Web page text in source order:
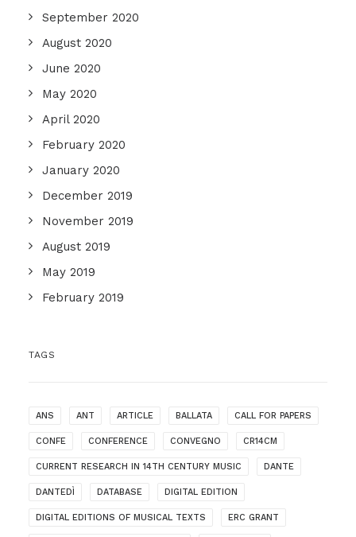
September 2020
August 2020
June 2020
May 2020
April 2020
February 2020
January 2020
December 2019
November 2019
August 2019
May 2019
February 2019
TAGS
ANS ANT ARTICLE BALLATA CALL FOR PAPERS
CONFE CONFERENCE CONVEGNO CR14CM
CURRENT RESEARCH IN 14TH CENTURY MUSIC DANTE
DANTEDÌ DATABASE DIGITAL EDITION
DIGITAL EDITIONS OF MUSICAL TEXTS ERC GRANT